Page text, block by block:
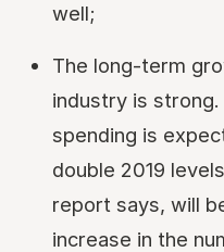
well;
The long-term
industry is
spending is
double 2019
report says, will
increase in the